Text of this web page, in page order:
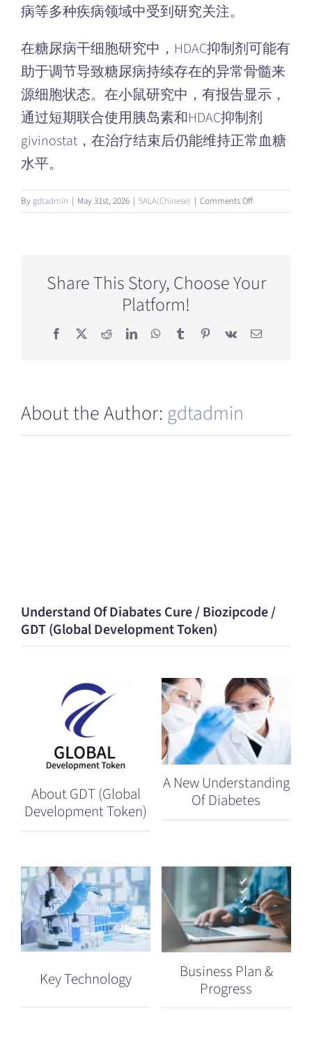
病等多种疾病领域中受到研究关注。
在糖尿病干细胞研究中，HDAC抑制剂可能有
助于调节导致糖尿病持续存在的异常骨髓来
源细胞状态。在小鼠研究中，有报告显示，
通过短期联合使用胰岛素和HDAC抑制剂
givinostat，在治疗结束后仍能维持正常血糖
水平。
By gdtadmin | May 31st, 2026 | 5ALA(Chinese) | Comments Offon
什
制
Share This Story, Choose Your
Platform!
Facebook
X RedditLinkedInWhatsApp
TumblrPinterest
Vk Email
About the Author: gdtadmin
Understand Of Diabates Cure / Biozipcode /
GDT (Global Development Token)
About GDT (Global
Development Token)
A New Understanding
Of Diabetes
Key Technology
Business Plan &
Progress